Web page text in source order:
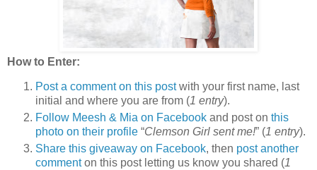
How to Enter:
Post a comment on this postwith your first name, last
initial and where you are from (1 entry).
Follow Meesh & Mia on Facebook and post on this
photo on their profile “Clemson Girl sent me!” (1 entry).
Share this giveaway on Facebook, then post another
commenton this post letting us know you shared (1